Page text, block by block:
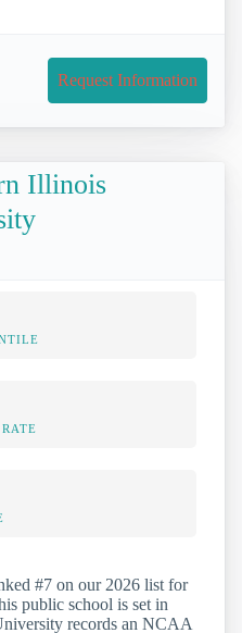
Request Information
Illinois
#7 on our 2026 list for
public school is set in
records an NCAA